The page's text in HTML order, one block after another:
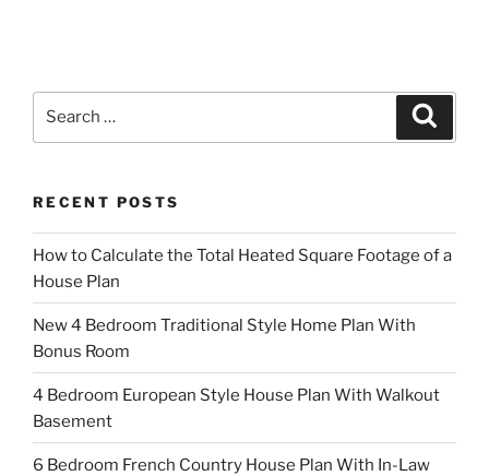
RECENT POSTS
How to Calculate the Total Heated Square Footage of a
House Plan
New 4 Bedroom Traditional Style Home Plan With
Bonus Room
4 Bedroom European Style House Plan With Walkout
Basement
6 Bedroom French Country House Plan With In-Law